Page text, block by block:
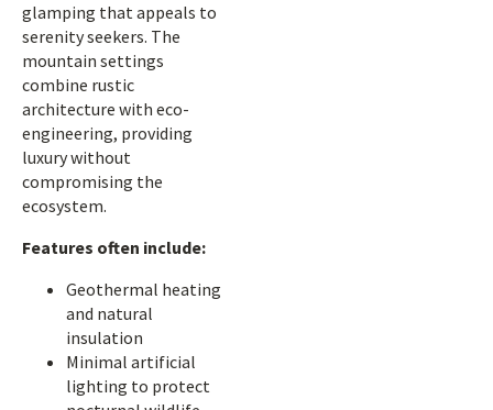
glamping that appeals to
serenity seekers. The
mountain settings
combine rustic
architecture with eco-
engineering, providing
luxury without
compromising the
ecosystem.
Features often include:
Geothermal heating
and natural
insulation
Minimal artificial
lighting to protect